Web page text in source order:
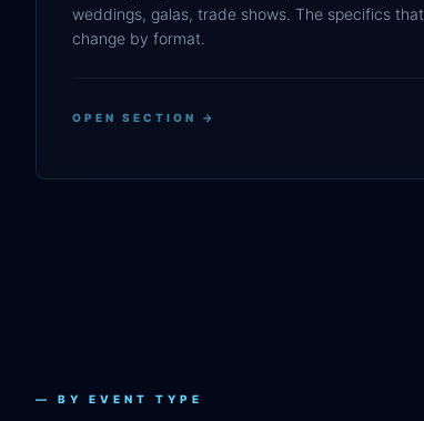
weddings, galas, trade shows. The specifics that
change by format.
OPEN SECTION →
— BY EVENT TYPE